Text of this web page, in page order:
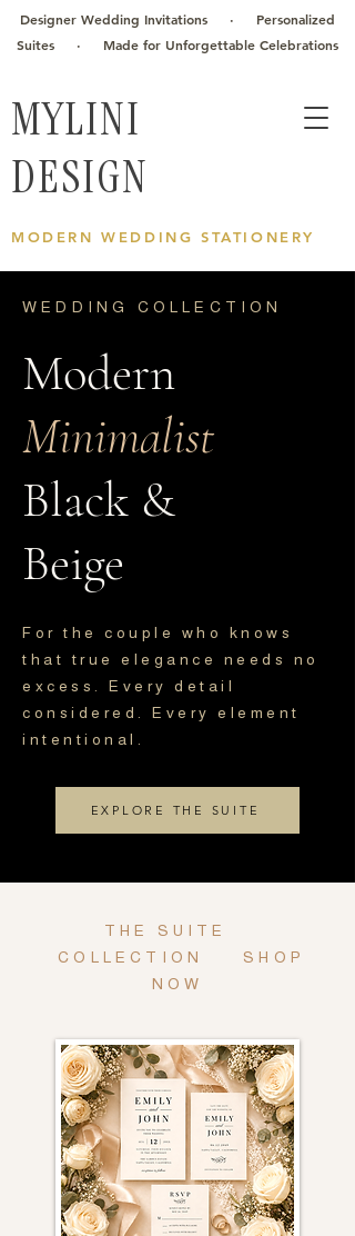
MYLINI
DESIGN
MODERN WEDDING STATIONERY
Designer Wedding Invitations · Personalized
Suites · Made for Unforgettable Celebrations
WEDDING COLLECTION
Modern
Minimalist
Black &
Beige
For the couple who knows
that true elegance needs no
excess. Every detail
considered. Every element
intentional.
EXPLORE THE SUITE
THE SUITE
COLLECTION
SHOP
NOW